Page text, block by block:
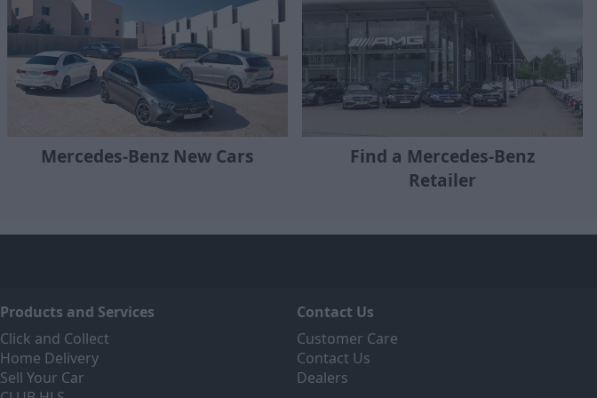
Mercedes-Benz New Cars
Find a Mercedes-Benz
Retailer
Products and Services
Click and Collect
Home Delivery
Sell Your Car
Contact Us
Customer Care
Contact Us
Dealers